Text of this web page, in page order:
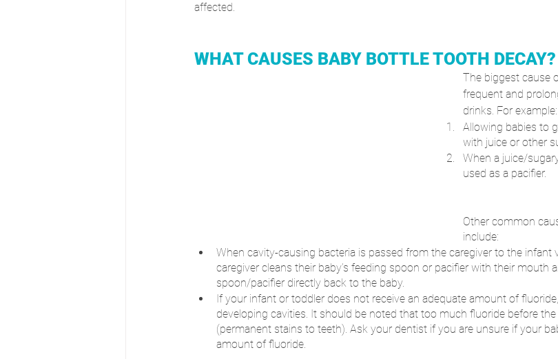
affected.
WHAT CAUSES BABY BOTTLE TOOTH DECAY?
The biggest cause
frequent and
drinks. For example:
Allowing babies to
with juice or other
When a juice/
used as a pacifier.
Other common
include:
When cavity-causing bacteria is passed from the caregiver to the infant
caregiver cleans their baby’s feeding spoon or pacifier with their mouth
spoon/pacifier directly back to the baby.
If your infant or toddler does not receive an adequate amount of
developing cavities. It should be noted that too much fluoride before
(permanent stains to teeth). Ask your dentist if you are unsure if your
amount of fluoride.